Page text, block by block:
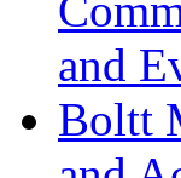
and
Boltt